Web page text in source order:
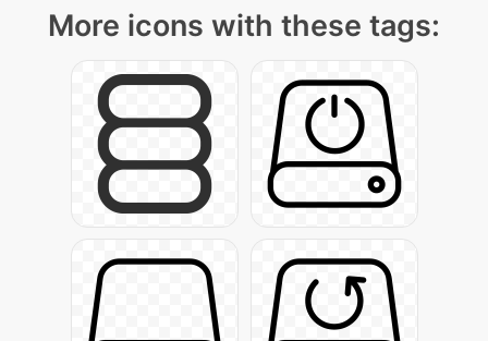
More icons with these tags: